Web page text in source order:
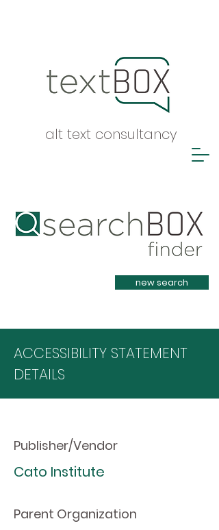
alt text consultancy
Heading 1
new search
ACCESSIBILITY STATEMENT
DETAILS
Publisher/Vendor
Cato Institute
Parent Organization